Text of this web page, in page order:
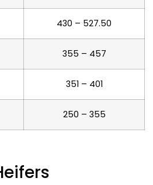
430 – 527.50
355 – 457
351 – 401
250 – 355